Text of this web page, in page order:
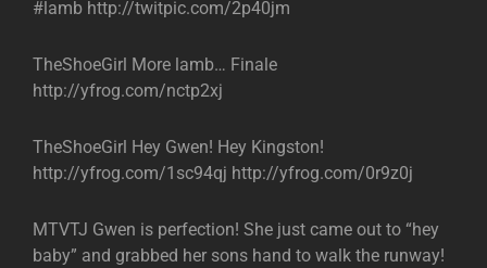
#lamb http://twitpic.com/2p40jm
TheShoeGirl More lamb… Finale
http://yfrog.com/nctp2xj
TheShoeGirl Hey Gwen! Hey Kingston!
http://yfrog.com/1sc94qj http://yfrog.com/0r9z0j
MTVTJ Gwen is perfection! She just came out to “hey
baby” and grabbed her sons hand to walk the runway!